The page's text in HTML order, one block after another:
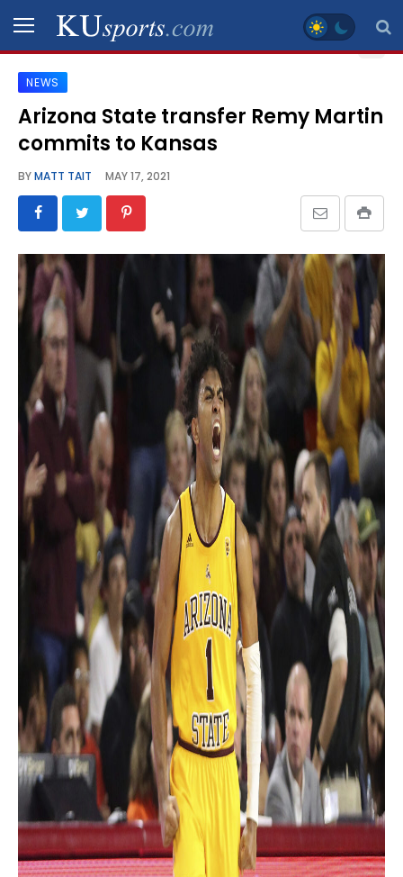
SPORTS
STAFF
SCHEDULES
VIDEO
GALLERY
CONTACT
LEGAL
NEWS
Arizona State transfer Remy Martin
commits to Kansas
BYMATT TAIT MAY 17, 2021